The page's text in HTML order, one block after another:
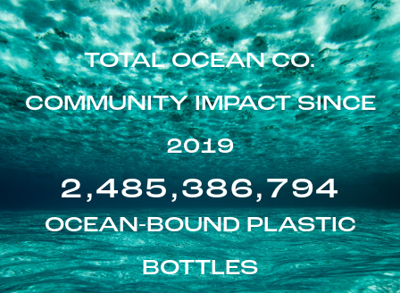
TOTAL OCEAN CO.
COMMUNITY IMPACT SINCE
2019
2,485,386,794
OCEAN-BOUND PLASTIC
BOTTLES